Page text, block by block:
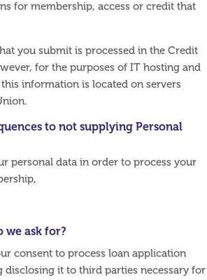
for membership, access or credit that
you submit is processed in the Credit
for the purposes of IT hosting and
information is located on servers
to not supplying Personal
personal data in order to process your
we ask for?
consent to process loan application
it to third parties necessary for